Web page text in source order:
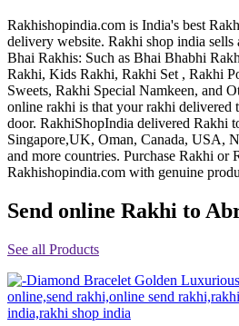
Rakhi to Raurkela
Rakhi to Ambattur
Rakhi to Panipat
Rakhi to Firozabad
Rakhi to Ichalkaranji
Rakhi to Jammu
Rakhi to Ramagundam
Rakhi to Eluru
Rakhi to Brahmapur
Rakhi to Alwar
Rakhi to Pondicherry
Rakhi to Bihar Sharif
Rakhi to Tuticorin
Rakhi to Latur
Rakhi to Farrukhabad-cum-
Rakhi to Sangli
Rakhi to Parbhani
Rakhishopindia.com is India's best
delivery website. Rakhi shop india sells
Bhai Rakhis: Such as Bhai Bhabhi
Rakhi, Kids Rakhi, Rakhi Set , Rakhi
Sweets, Rakhi Special Namkeen, and
online rakhi is that your rakhi delivered
door. RakhiShopIndia delivered Rakhi
Singapore,UK, Oman, Canada, USA,
and more countries. Purchase Rakhi or
Rakhishopindia.com with genuine
Send online Rakhi to
See all Products